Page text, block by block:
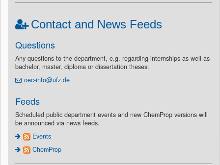
Contact and News Feeds
Questions
Any questions to the department, e.g. regarding internships as well as
bachelor, master, diploma or dissertation theses:
oec-info@ufz.de
Feeds
Scheduled public department events and new ChemProp versions will
be announced via news feeds.
Events
ChemProp